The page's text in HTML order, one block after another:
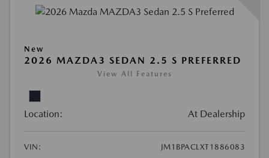
New
2026 MAZDA3 SEDAN 2.5 S PREFERRED
View All Features
Location: At Dealership
VIN:
JM1BPACLXT1886083